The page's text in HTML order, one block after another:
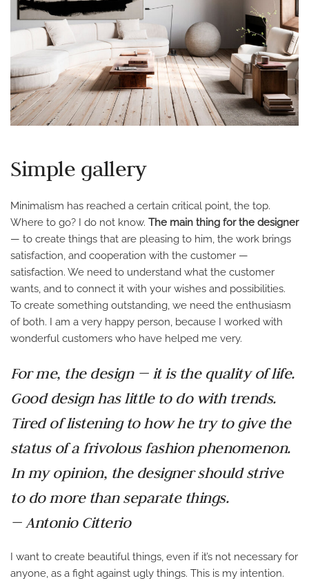
Simple gallery
Minimalism has reached a certain critical point, the top.
Where to go? I do not know. The main thing for the designer
— to create things that are pleasing to him, the work brings
satisfaction, and cooperation with the customer —
satisfaction. We need to understand what the customer
wants, and to connect it with your wishes and possibilities.
To create something outstanding, we need the enthusiasm
of both. I am a very happy person, because I worked with
wonderful customers who have helped me very.
For me, the design — it is the quality of life.
Good design has little to do with trends.
Tired of listening to how he try to give the
status of a frivolous fashion phenomenon.
In my opinion, the designer should strive
to do more than separate things.
— Antonio Citterio
I want to create beautiful things, even if it’s not necessary for
anyone, as a fight against ugly things. This is my intention.